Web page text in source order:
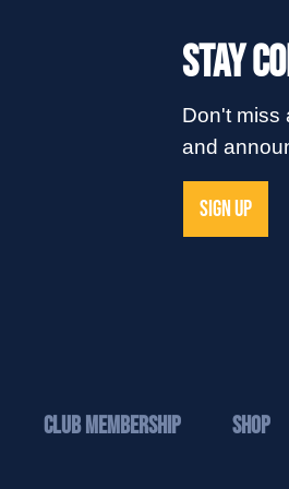
Stay
Don't miss
and
SIGN UP
Club Membership Shop